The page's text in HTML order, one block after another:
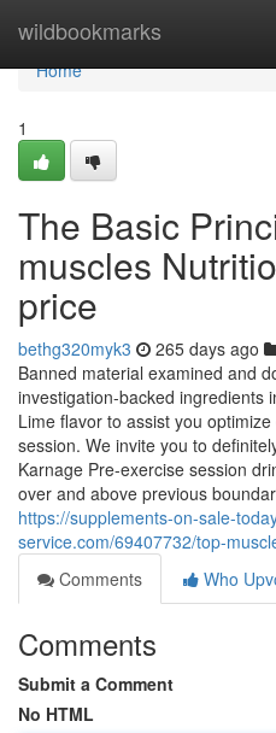
wildbookmarks
Home
Home
1
The Basic
muscles
price
bethg320myk3 265 days ago
Banned material examined and
investigation-backed ingredients
Lime flavor to assist you
session. We invite you to
Karnage Pre-exercise session
over and above previous
https://supplements-on-sale-
service.com/69407732/top-
Comments
Who
Comments
Submit a Comment
No HTML